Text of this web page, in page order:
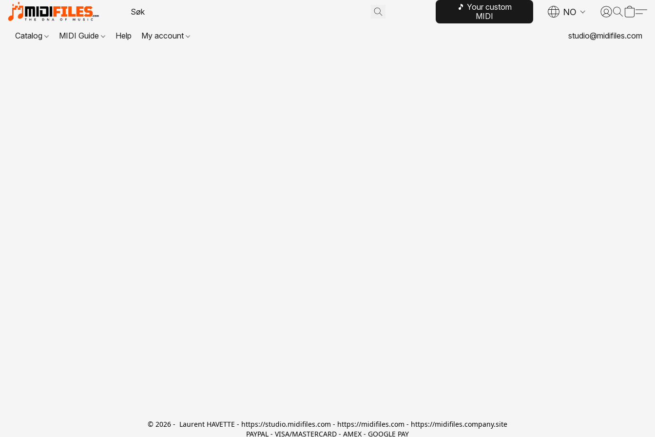
🎵 Your custom
MIDI
NO
Catalog MIDI Guide Help My account studio@midifiles.com
© 2026 -  Laurent HAVETTE - https://studio.midifiles.com - https://midifiles.com - https://midifiles.company.site
PAYPAL - VISA/MASTERCARD - AMEX - GOOGLE PAY